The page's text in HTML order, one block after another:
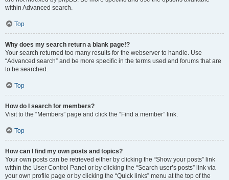
within Advanced search.
Top
Why does my search return a blank page!?
Your search returned too many results for the webserver to handle. Use
“Advanced search” and be more specific in the terms used and forums that are
to be searched.
Top
How do I search for members?
Visit to the “Members” page and click the “Find a member” link.
Top
How can I find my own posts and topics?
Your own posts can be retrieved either by clicking the “Show your posts” link
within the User Control Panel or by clicking the “Search user’s posts” link via
your own profile page or by clicking the “Quick links” menu at the top of the